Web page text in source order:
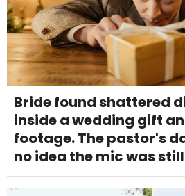
Bride found shattered
inside a wedding gift
footage. The pastor's
no idea the mic was